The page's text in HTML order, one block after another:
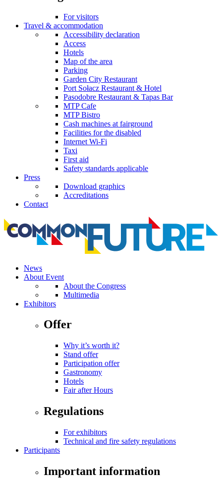
For visitors
Travel & accommodation
Accessibility declaration
Access
Hotels
Map of the area
Parking
Garden City Restaurant
Port Sołacz Restaurant & Hotel
Pasodobre Restaurant & Tapas Bar
MTP Cafe
MTP Bistro
Cash machines at fairground
Facilities for the disabled
Internet Wi-Fi
Taxi
First aid
Safety standards applicable
Press
Download graphics
Accreditations
Contact
News
About Event
About the Congress
Multimedia
Exhibitors
Offer
Why it’s worth it?
Stand offer
Participation offer
Gastronomy
Hotels
Fair after Hours
Regulations
For exhibitors
Technical and fire safety regulations
Participants
Important information